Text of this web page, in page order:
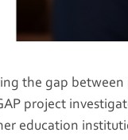
the gap
project
education